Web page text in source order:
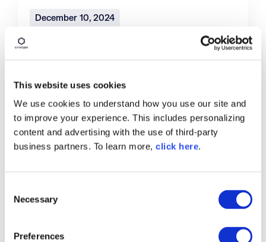
This website uses cookies
We use cookies to understand how you use our site and
to improve your experience. This includes personalizing
content and advertising with the use of third-party
business partners. To learn more, click here.
Necessary
Preferences
December 10, 2024
Open Source Malware Reaches More
source malware attacks, most prevalent
against software developers at government
and financial institutions
December 5, 2024